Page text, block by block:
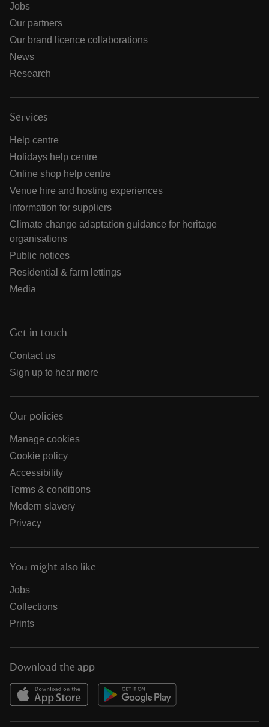
Jobs
Our partners
Our brand licence collaborations
News
Research
Services
Help centre
Holidays help centre
Online shop help centre
Venue hire and hosting experiences
Information for suppliers
Climate change adaptation guidance for heritage
organisations
Public notices
Residential & farm lettings
Media
Get in touch
Contact us
Sign up to hear more
Our policies
Manage cookies
Cookie policy
Accessibility
Terms & conditions
Modern slavery
Privacy
You might also like
Jobs
Collections
Prints
Download the app